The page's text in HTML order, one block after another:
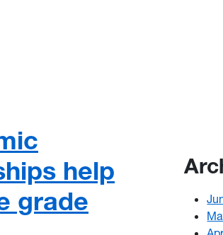
help
grade